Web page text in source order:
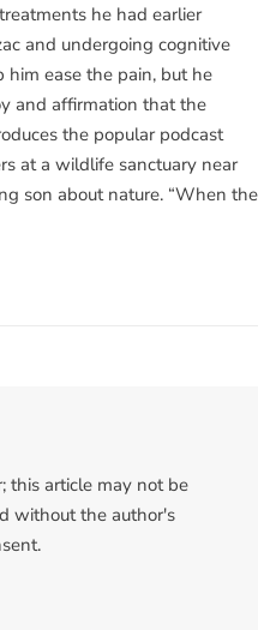
he had earlier
and undergoing cognitive
him ease the pain, but he
and affirmation that the
the popular podcast
at a wildlife sanctuary near
son about nature. “When the
article may not be
without the author's